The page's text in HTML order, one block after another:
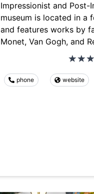
Impressionist and Post-
museum is located in a
and features works by
Monet, Van Gogh, and
phone website